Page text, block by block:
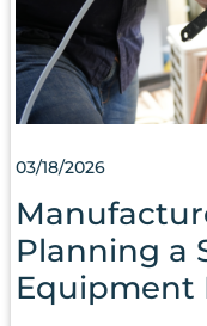
03/18/2026
Planning a
Equipment
EQUIPMENT
RENTAL